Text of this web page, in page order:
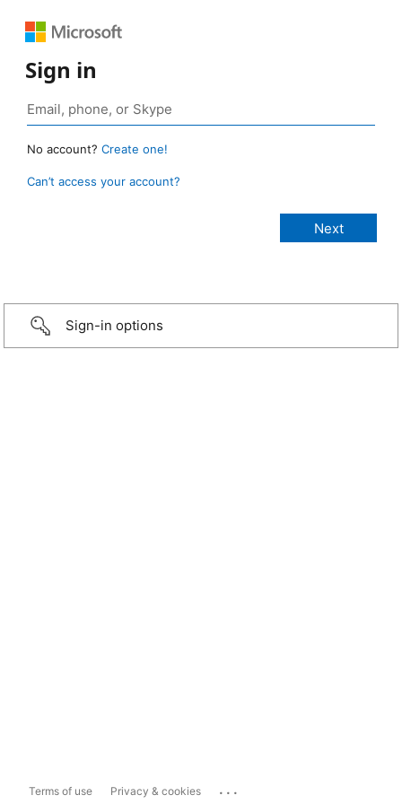
Sign in
No account? Create one!
Can’t access your account?
Sign-in options
Terms of use Privacy & cookies ...